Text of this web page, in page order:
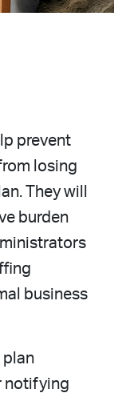
prevent
losing
They will
burden
business
plan
notifying